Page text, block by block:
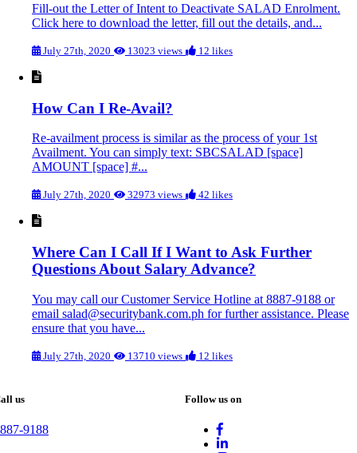
Fill-out the Letter of Intent to Deactivate SALAD Enrolment.
Click here to download the letter, fill out the details, and...
July 27th, 2020 13023 views 12 likes
How Can I Re-Avail?
Re-availment process is similar as the process of your 1st
Availment. You can simply text: SBCSALAD [space]
AMOUNT [space] #...
July 27th, 2020 32973 views 42 likes
Where Can I Call If I Want to Ask Further
Questions About Salary Advance?
You may call our Customer Service Hotline at 8887-9188 or
email salad@securitybank.com.ph for further assistance. Please
ensure that you have...
July 27th, 2020 13710 views 12 likes
us
9188
Follow us on